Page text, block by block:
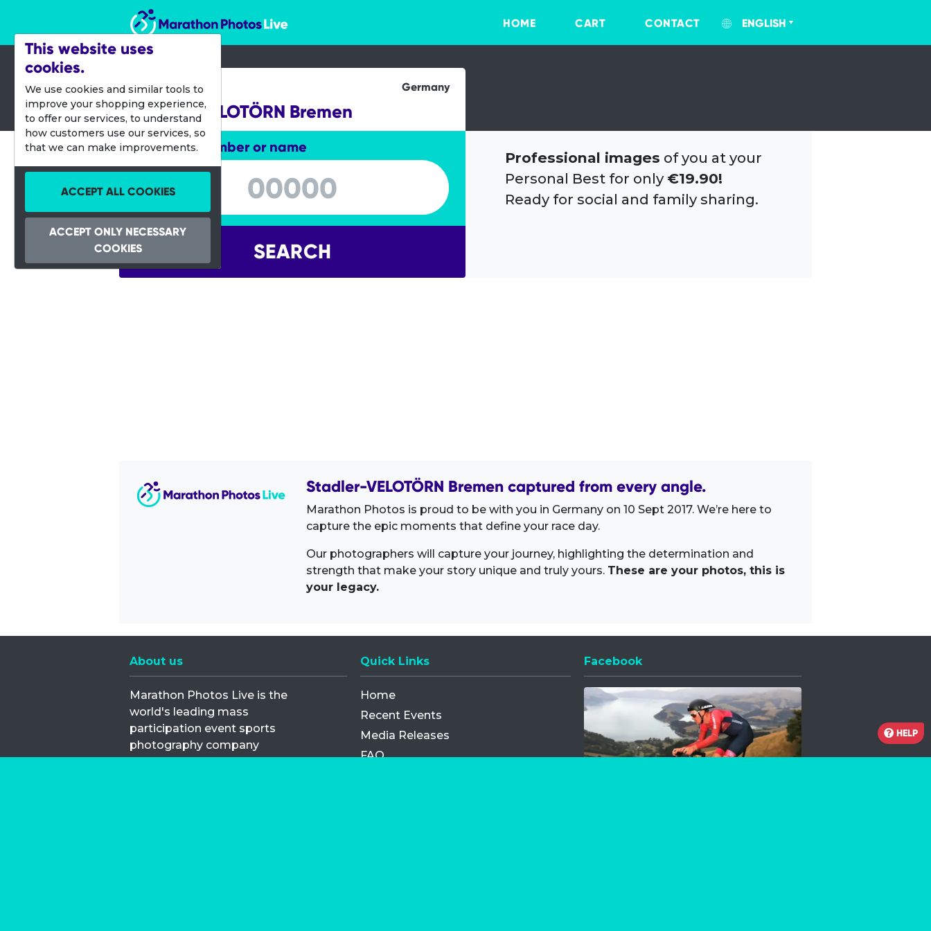
Marathon Photos Live
HOME
CART CONTACT ENGLISH
10 Sept 2017 Germany
Stadler-VELOTÖRN Bremen
Enter bib number or name
Enter bib number or name
SEARCH
Professional images of you at your
Personal Best for only €19.90!
Ready for social and family sharing.
Stadler-VELOTÖRN Bremen captured from every angle.
Marathon Photos is proud to be with you in Germany on 10 Sept 2017. We’re here to
capture the epic moments that define your race day.
Our photographers will capture your journey, highlighting the determination and
strength that make your story unique and truly yours. These are your photos, this is
your legacy.
About us
Marathon Photos Live is the
world's leading mass
participation event sports
photography company
operating since 1999, now in 70
Quick Links
Home
Recent Events
Media Releases
FAQ
Facebook
Opens a new window
HELP
This website uses
cookies.
We use cookies and similar tools to
improve your shopping experience,
to offer our services, to understand
how customers use our services, so
that we can make improvements.
ACCEPT ALL COOKIES
ACCEPT ONLY NECESSARY
COOKIES